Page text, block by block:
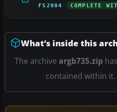
FS2004 COMPLETE
What’s inside this
The archive argb735.zip has
contained within it.